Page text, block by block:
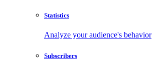
Statistics
Analyze your audience's behavior
Subscribers